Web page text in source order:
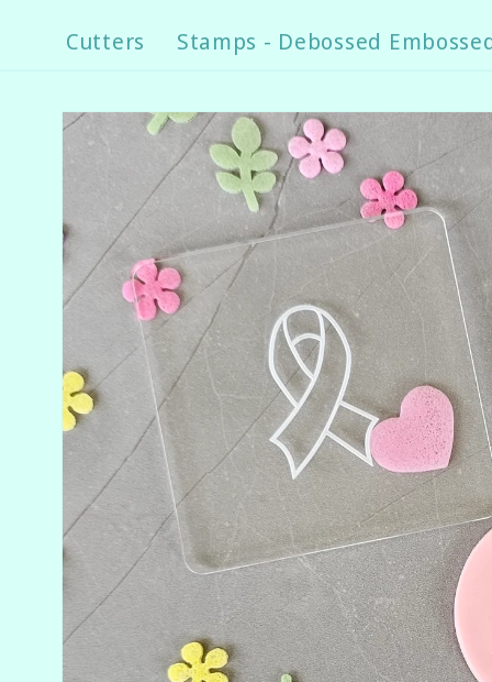
Cutters Stamps - Debossed
Skip to
product
information